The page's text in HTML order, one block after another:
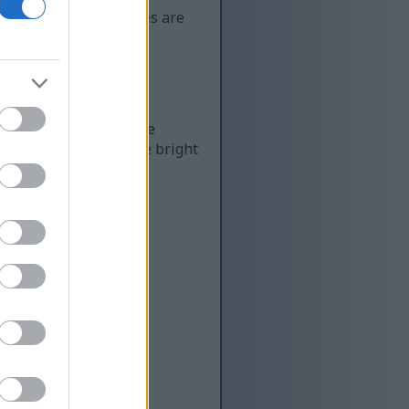
These strawberries are
it's one of the
sized berries are bright